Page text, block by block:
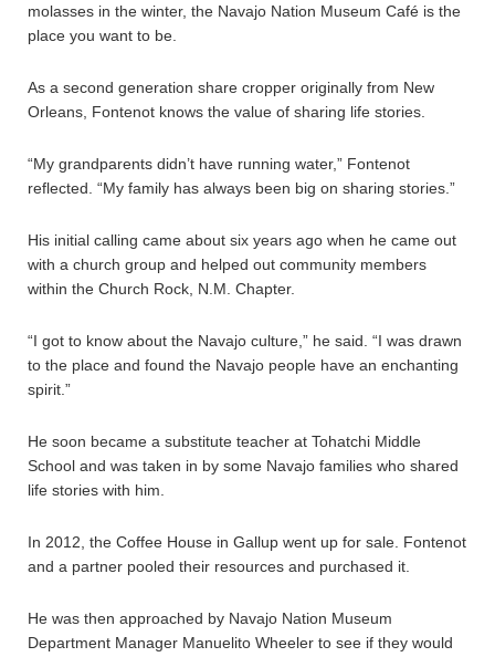
molasses in the winter, the Navajo Nation Museum Café is the
place you want to be.
As a second generation share cropper originally from New
Orleans, Fontenot knows the value of sharing life stories.
“My grandparents didn’t have running water,” Fontenot
reflected. “My family has always been big on sharing stories.”
His initial calling came about six years ago when he came out
with a church group and helped out community members
within the Church Rock, N.M. Chapter.
“I got to know about the Navajo culture,” he said. “I was drawn
to the place and found the Navajo people have an enchanting
spirit.”
He soon became a substitute teacher at Tohatchi Middle
School and was taken in by some Navajo families who shared
life stories with him.
In 2012, the Coffee House in Gallup went up for sale. Fontenot
and a partner pooled their resources and purchased it.
He was then approached by Navajo Nation Museum
Department Manager Manuelito Wheeler to see if they would